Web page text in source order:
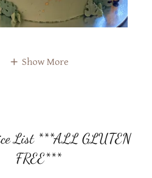
Show More
List ***ALL GLUTEN
FREE***